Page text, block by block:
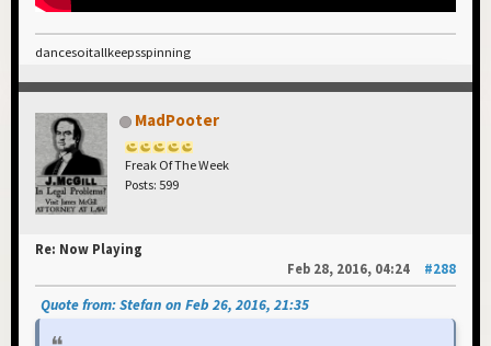
dancesoitallkeepsspinning
MadPooter
Freak Of The Week
Posts: 599
Re: Now Playing
Feb 28, 2016, 04:24
#288
Quote from: Stefan on Feb 26, 2016, 21:35